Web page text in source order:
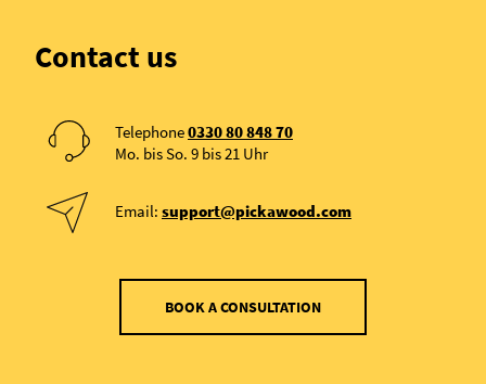
Contact us
Telephone0330 80 848 70
Mo. bis So. 9 bis 21 Uhr
Email: support@pickawood.com
BOOK A CONSULTATION